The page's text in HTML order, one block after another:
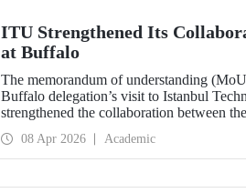
ITU Strengthened Its
at Buffalo
The memorandum of understanding
Buffalo delegation’s visit to Istanbul
strengthened the collaboration between
08 Apr 2026 Academic